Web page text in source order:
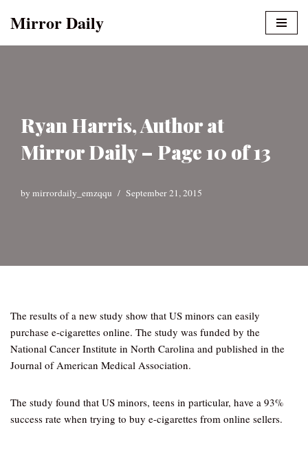
Mirror Daily
Ryan Harris, Author at
Mirror Daily – Page 10 of 13
by mirrordaily_emzqqu September 21, 2015
The results of a new study show that US minors can easily
purchase e-cigarettes online. The study was funded by the
National Cancer Institute in North Carolina and published in the
Journal of American Medical Association.
The study found that US minors, teens in particular, have a 93%
success rate when trying to buy e-cigarettes from online sellers.